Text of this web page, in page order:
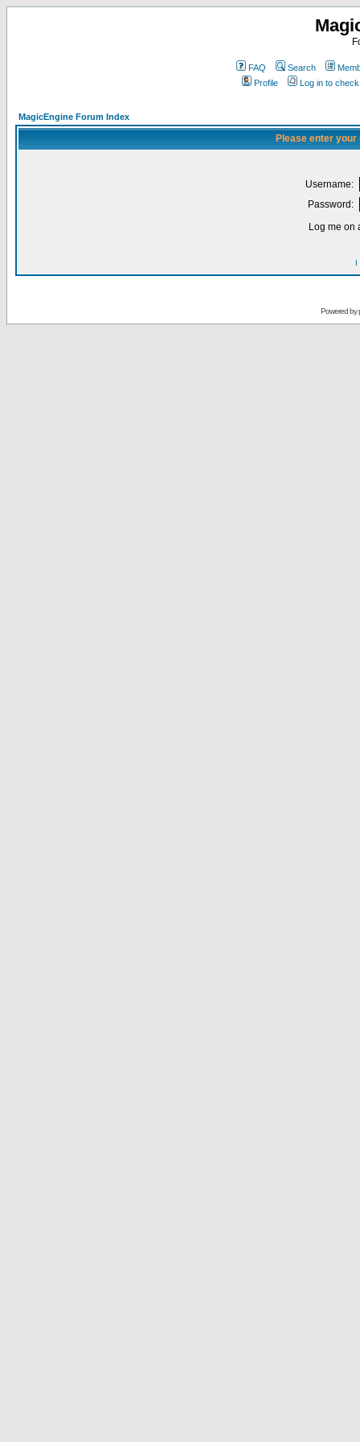
FAQ Search
Profile
Log in to
MagicEngine Forum Index
Please enter
Username:
Password:
Log me on
I
Powered by